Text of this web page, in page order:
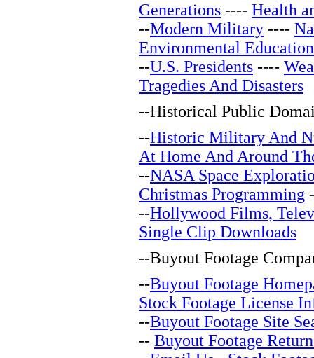
Generations ---- Health
--Modern Military ----
Environmental Education
--U.S. Presidents ----
Tragedies And Disasters
--Historical Public
--Historic Military And
At Home And Around
--NASA Space
Christmas Programming
--Hollywood Films,
Single Clip Downloads
--Buyout Footage
--Buyout Footage
Stock Footage License
--Buyout Footage Site
-- Buyout Footage